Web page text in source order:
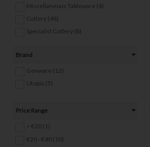
Miscellaneous Tableware (4)
Cutlery (48)
Specialist Cutlery (8)
Brand
Genware (12)
Utopia (5)
Price Range
< €20 (1)
€20 - €40 (10)